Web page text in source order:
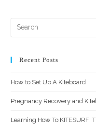
Recent Posts
How to Set Up A Kiteboard
Pregnancy Recovery and
Learning How To KITESURF: